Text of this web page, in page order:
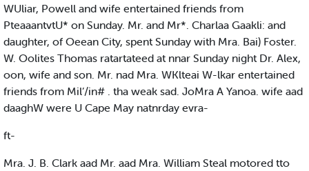
WUliar, Powell and wife entertained friends from
PteaaantvtU* on Sunday. Mr. and Mr*. Charlaa Gaakli: and
daughter, of Oeean City, spent Sunday with Mra. Bai) Foster.
W. Oolites Thomas ratartateed at nnar Sunday night Dr. Alex,
oon, wife and son. Mr. nad Mra. WKlteai W-lkar entertained
friends from Mil’/in# . tha weak sad. JoMra A Yanoa. wife aad
daaghW were U Cape May natnrday evra-
ft-
Mra. J. B. Clark aad Mr. aad Mra. William Steal motored tto